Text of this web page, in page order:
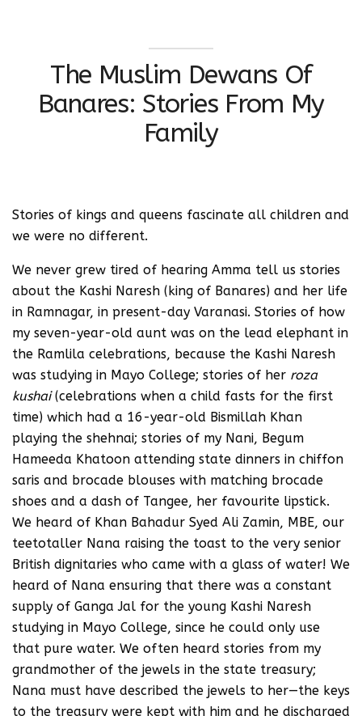
The Muslim Dewans Of
Banares: Stories From My
Family
Stories of kings and queens fascinate all children and
we were no different.
We never grew tired of hearing Amma tell us stories
about the Kashi Naresh (king of Banares) and her life
in Ramnagar, in present-day Varanasi. Stories of how
my seven-year-old aunt was on the lead elephant in
the Ramlila celebrations, because the Kashi Naresh
was studying in Mayo College; stories of her roza
kushai(celebrations when a child fasts for the first
time) which had a 16-year-old Bismillah Khan
playing the shehnai; stories of my Nani, Begum
Hameeda Khatoon attending state dinners in chiffon
saris and brocade blouses with matching brocade
shoes and a dash of Tangee, her favourite lipstick.
We heard of Khan Bahadur Syed Ali Zamin, MBE, our
teetotaller Nana raising the toast to the very senior
British dignitaries who came with a glass of water! We
heard of Nana ensuring that there was a constant
supply of Ganga Jal for the young Kashi Naresh
studying in Mayo College, since he could only use
that pure water. We often heard stories from my
grandmother of the jewels in the state treasury;
Nana must have described the jewels to her—the keys
to the treasury were kept with him and he discharged